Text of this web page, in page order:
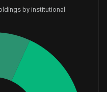
Feb 14, 2020
by institutional